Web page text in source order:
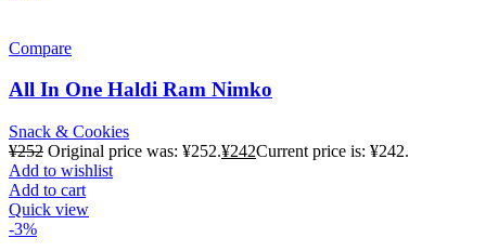
Compare
All In One Haldi Ram Nimko
Snack & Cookies
¥252 Original price was: ¥252.¥242Current price is: ¥242.
Add to wishlist
Add to cart
Quick view
-3%